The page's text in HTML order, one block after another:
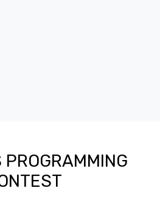
PROGRAMMING